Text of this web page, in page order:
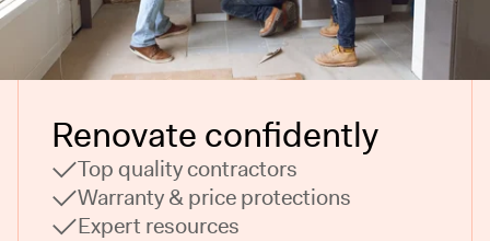
Renovate confidently
Top quality contractors
Warranty & price protections
Expert resources